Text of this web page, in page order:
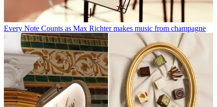
Every Note Counts as Max Richter makes music from champagne